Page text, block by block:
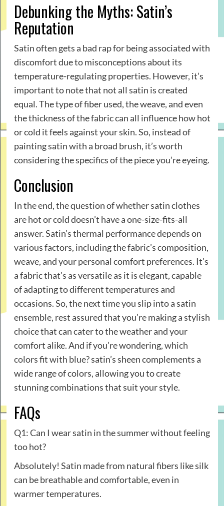
Debunking the Myths: Satin’s
Reputation
Satin often gets a bad rap for being associated with
discomfort due to misconceptions about its
temperature-regulating properties. However, it’s
important to note that not all satin is created
equal. The type of fiber used, the weave, and even
the thickness of the fabric can all influence how hot
or cold it feels against your skin. So, instead of
painting satin with a broad brush, it’s worth
considering the specifics of the piece you’re eyeing.
Conclusion
In the end, the question of whether satin clothes
are hot or cold doesn’t have a one-size-fits-all
answer. Satin’s thermal performance depends on
various factors, including the fabric’s composition,
weave, and your personal comfort preferences. It’s
a fabric that’s as versatile as it is elegant, capable
of adapting to different temperatures and
occasions. So, the next time you slip into a satin
ensemble, rest assured that you’re making a stylish
choice that can cater to the weather and your
comfort alike. And if you’re wondering,which
colors fit with blue?satin’s sheen complements a
wide range of colors, allowing you to create
stunning combinations that suit your style.
FAQs
Q1: Can I wear satin in the summer without feeling
too hot?
Absolutely! Satin made from natural fibers like silk
can be breathable and comfortable, even in
warmer temperatures.